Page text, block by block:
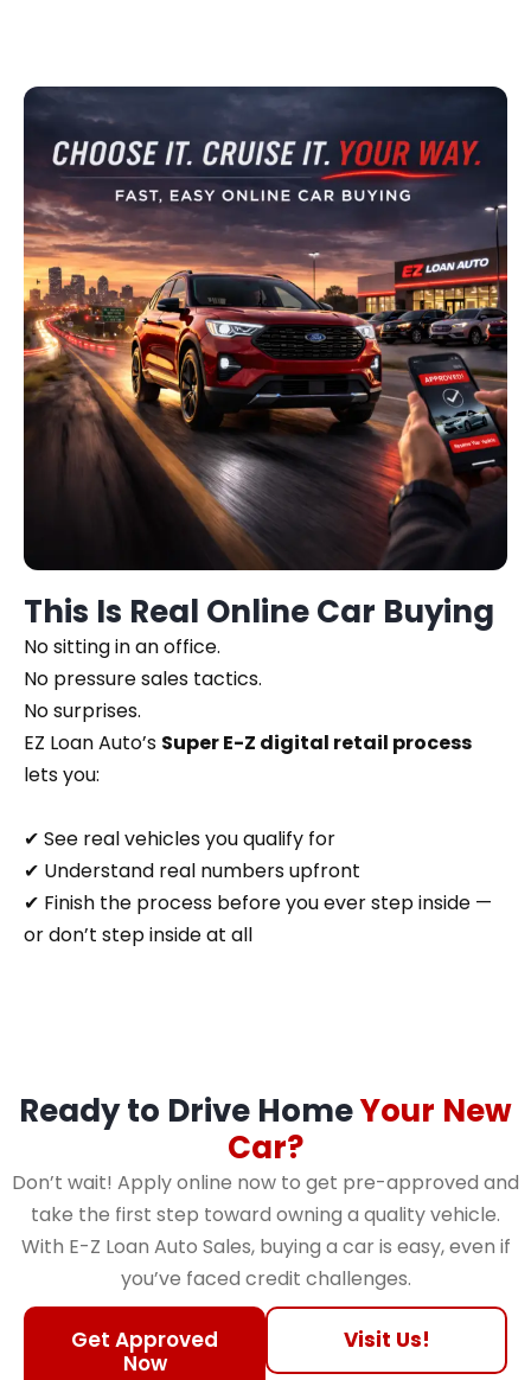
This Is Real Online Car Buying
No sitting in an office.
No pressure sales tactics.
No surprises.
EZ Loan Auto’s Super E-Z digital retail process
lets you:
✔ See real vehicles you qualify for
✔ Understand real numbers upfront
✔ Finish the process before you ever step inside —
or don’t step inside at all
Ready to Drive HomeYour New
Car?
Don’t wait! Apply online now to get pre-approved and
take the first step toward owning a quality vehicle.
With E-Z Loan Auto Sales, buying a car is easy, even if
you’ve faced credit challenges.
Get Approved
Now
Visit Us!